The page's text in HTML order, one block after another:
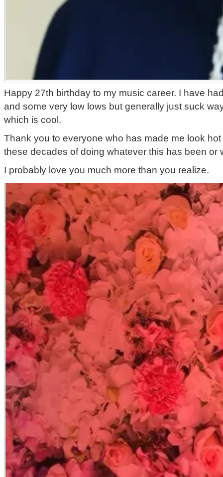
Happy 27th birthday to my music career. I have
and some very low lows but generally just suck
which is cool.
Thank you to everyone who has made me look
these decades of doing whatever this has been or
I probably love you much more than you realize.